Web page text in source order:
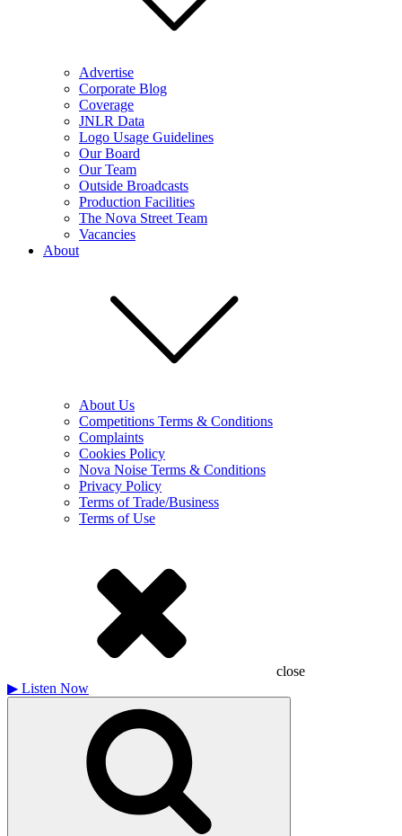
Advertise
Corporate Blog
Coverage
JNLR Data
Logo Usage Guidelines
Our Board
Our Team
Outside Broadcasts
Production Facilities
The Nova Street Team
Vacancies
About
About Us
Competitions Terms & Conditions
Complaints
Cookies Policy
Nova Noise Terms & Conditions
Privacy Policy
Terms of Trade/Business
Terms of Use
close
▶ Listen Now